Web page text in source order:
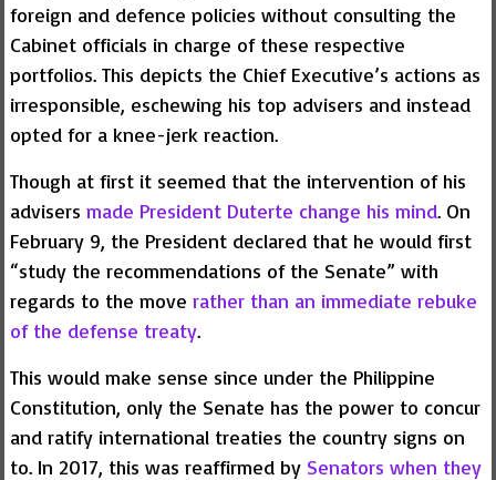
foreign and defence policies without consulting the
Cabinet officials in charge of these respective
portfolios. This depicts the Chief Executive’s actions as
irresponsible, eschewing his top advisers and instead
opted for a knee-jerk reaction.
Though at first it seemed that the intervention of his
advisers made President Duterte change his mind. On
February 9, the President declared that he would first
“study the recommendations of the Senate” with
regards to the move rather than an immediate rebuke
of the defense treaty.
This would make sense since under the Philippine
Constitution, only the Senate has the power to concur
and ratify international treaties the country signs on
to. In 2017, this was reaffirmed by Senators when they